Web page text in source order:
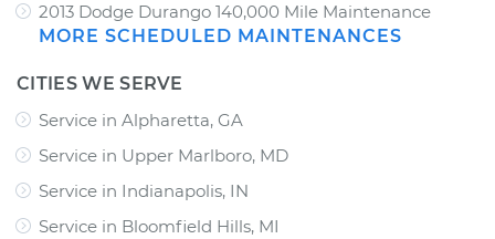
2013 Dodge Durango 140,000 Mile Maintenance
MORE SCHEDULED MAINTENANCES
CITIES WE SERVE
Service in Alpharetta, GA
Service in Upper Marlboro, MD
Service in Indianapolis, IN
Service in Bloomfield Hills, MI